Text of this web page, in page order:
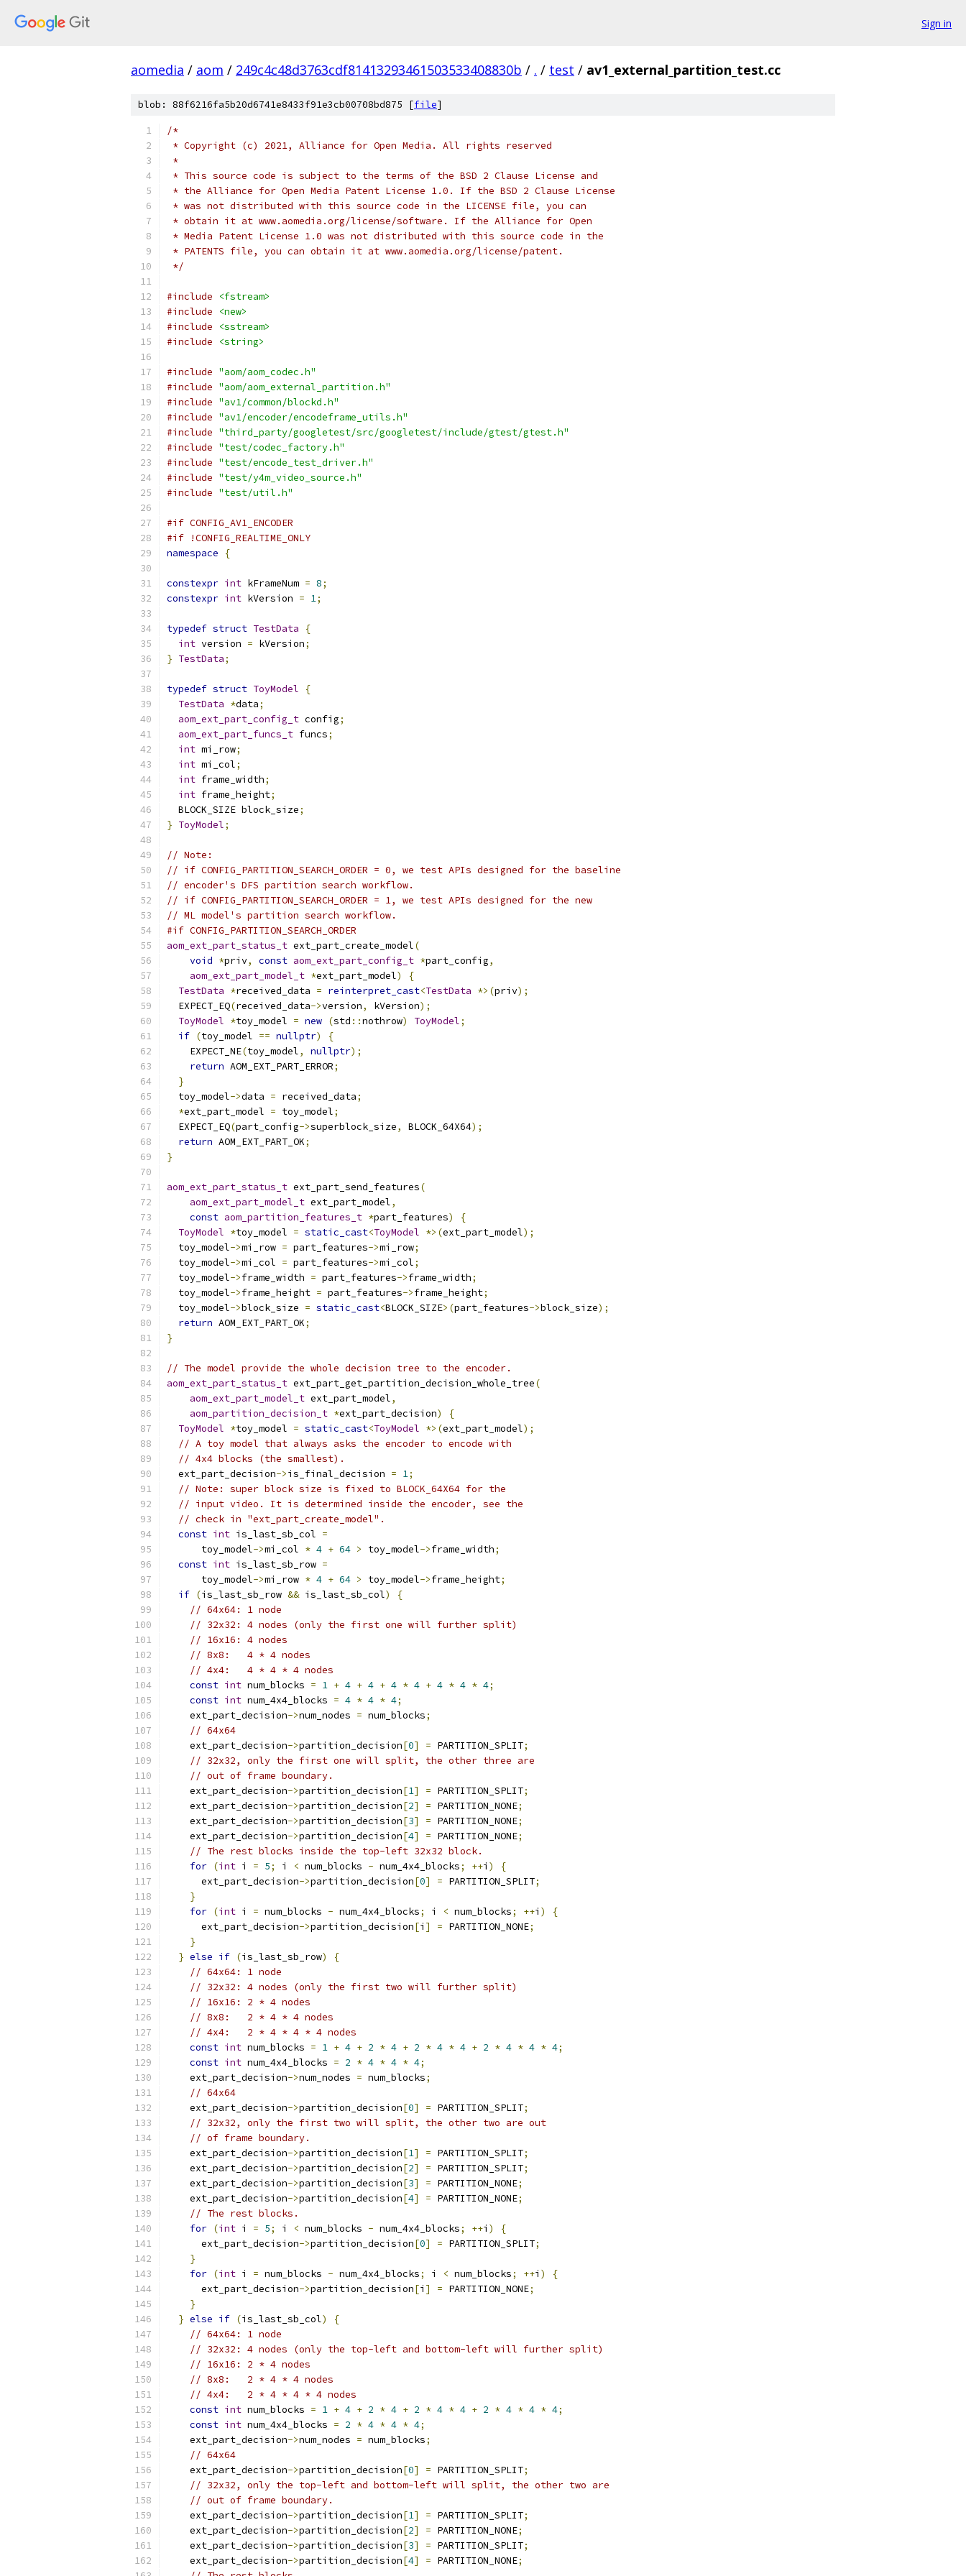
Sign in
aomedia / aom / 249c4c48d3763cdf81413293461503533408830b / . / test / av1_external_partition_test.cc
blob: 88f6216fa5b20d6741e8433f91e3cb00708bd875 [file]
/*
* Copyright (c) 2021, Alliance for Open Media. All rights reserved
*
* This source code is subject to the terms of the BSD 2 Clause License and
* the Alliance for Open Media Patent License 1.0. If the BSD 2 Clause License
* was not distributed with this source code in the LICENSE file, you can
* obtain it at www.aomedia.org/license/software. If the Alliance for Open
* Media Patent License 1.0 was not distributed with this source code in the
* PATENTS file, you can obtain it at www.aomedia.org/license/patent.
*/
#include
<fstream>
#include
<new>
#include
<sstream>
#include
<string>
#include "aom/aom_codec.h"
#include "aom/aom_external_partition.h"
#include "av1/common/blockd.h"
#include "av1/encoder/encodeframe_utils.h"
#include "third_party/googletest/src/googletest/include/gtest/gtest.h"
#include "test/codec_factory.h"
#include "test/encode_test_driver.h"
#include "test/y4m_video_source.h"
#include "test/util.h"
#if CONFIG_AV1_ENCODER
#if !CONFIG_REALTIME_ONLY
namespace
{
constexpr int kFrameNum = 8;
constexpr int kVersion = 1;
typedef struct TestData
{
int version = kVersion;
} TestData;
typedef struct ToyModel
{
TestData *data;
aom_ext_part_config_t config;
aom_ext_part_funcs_t funcs;
int mi_row;
int mi_col;
int frame_width;
int frame_height;
  BLOCK_SIZE block_size
;
} ToyModel;
// Note:
// if CONFIG_PARTITION_SEARCH_ORDER = 0, we test APIs designed for the baseline
// encoder's DFS partition search workflow.
// if CONFIG_PARTITION_SEARCH_ORDER = 1, we test APIs designed for the new
// ML model's partition search workflow.
#if CONFIG_PARTITION_SEARCH_ORDER
aom_ext_part_status_t ext_part_create_model(
void *priv, const aom_ext_part_config_t *part_config,
aom_ext_part_model_t *ext_part_model)
{
TestData *received_data = reinterpret_cast<TestData *>(priv);
  EXPECT_EQ
(received_data->version, kVersion);
ToyModel *toy_model = new (std ::nothrow) ToyModel;
if (toy_model == nullptr)
{
    EXPECT_NE
(toy_model, nullptr);
return AOM_EXT_PART_ERROR;
}
  toy_model
->data = received_data;
*ext_part_model = toy_model;
  EXPECT_EQ
(part_config->superblock_size, BLOCK_64X64);
return AOM_EXT_PART_OK;
}
aom_ext_part_status_t ext_part_send_features(
aom_ext_part_model_t ext_part_model,
const aom_partition_features_t *part_features)
{
ToyModel *toy_model = static_cast<ToyModel *>(ext_part_model);
  toy_model
->mi_row = part_features->mi_row;
  toy_model
->mi_col = part_features->mi_col;
  toy_model
->frame_width = part_features->frame_width;
  toy_model
->frame_height = part_features->frame_height;
  toy_model
->block_size = static_cast<BLOCK_SIZE>(part_features->block_size);
return AOM_EXT_PART_OK;
}
// The model provide the whole decision tree to the encoder.
aom_ext_part_status_t ext_part_get_partition_decision_whole_tree(
aom_ext_part_model_t ext_part_model,
aom_partition_decision_t *ext_part_decision)
{
ToyModel *toy_model = static_cast<ToyModel *>(ext_part_model);
// A toy model that always asks the encoder to encode with
// 4x4 blocks (the smallest).
  ext_part_decision
->is_final_decision = 1;
// Note: super block size is fixed to BLOCK_64X64 for the
// input video. It is determined inside the encoder, see the
// check in "ext_part_create_model".
const int is_last_sb_col =
      toy_model
->mi_col * 4 + 64 > toy_model->frame_width;
const int is_last_sb_row =
      toy_model
->mi_row * 4 + 64 > toy_model->frame_height;
if (is_last_sb_row && is_last_sb_col)
{
// 64x64: 1 node
// 32x32: 4 nodes (only the first one will further split)
// 16x16: 4 nodes
// 8x8:   4 * 4 nodes
// 4x4:   4 * 4 * 4 nodes
const int num_blocks = 1 + 4 + 4 + 4 * 4 + 4 * 4 * 4;
const int num_4x4_blocks = 4 * 4 * 4;
    ext_part_decision
->num_nodes = num_blocks;
// 64x64
    ext_part_decision
->partition_decision[0] = PARTITION_SPLIT;
// 32x32, only the first one will split, the other three are
// out of frame boundary.
    ext_part_decision
->partition_decision[1] = PARTITION_SPLIT;
    ext_part_decision
->partition_decision[2] = PARTITION_NONE;
    ext_part_decision
->partition_decision[3] = PARTITION_NONE;
    ext_part_decision
->partition_decision[4] = PARTITION_NONE;
// The rest blocks inside the top-left 32x32 block.
for (int i = 5; i < num_blocks - num_4x4_blocks; ++i )
{
      ext_part_decision
->partition_decision[0] = PARTITION_SPLIT;
}
for (int i = num_blocks - num_4x4_blocks; i < num_blocks; ++i )
{
      ext_part_decision
->partition_decision[i ] = PARTITION_NONE;
}
} else if (is_last_sb_row)
{
// 64x64: 1 node
// 32x32: 4 nodes (only the first two will further split)
// 16x16: 2 * 4 nodes
// 8x8:   2 * 4 * 4 nodes
// 4x4:   2 * 4 * 4 * 4 nodes
const int num_blocks = 1 + 4 + 2 * 4 + 2 * 4 * 4 + 2 * 4 * 4 * 4;
const int num_4x4_blocks = 2 * 4 * 4 * 4;
    ext_part_decision
->num_nodes = num_blocks;
// 64x64
    ext_part_decision
->partition_decision[0] = PARTITION_SPLIT;
// 32x32, only the first two will split, the other two are out
// of frame boundary.
    ext_part_decision
->partition_decision[1] = PARTITION_SPLIT;
    ext_part_decision
->partition_decision[2] = PARTITION_SPLIT;
    ext_part_decision
->partition_decision[3] = PARTITION_NONE;
    ext_part_decision
->partition_decision[4] = PARTITION_NONE;
// The rest blocks.
for (int i = 5; i < num_blocks - num_4x4_blocks; ++i )
{
      ext_part_decision
->partition_decision[0] = PARTITION_SPLIT;
}
for (int i = num_blocks - num_4x4_blocks; i < num_blocks; ++i )
{
      ext_part_decision
->partition_decision[i ] = PARTITION_NONE;
}
} else if (is_last_sb_col)
{
// 64x64: 1 node
// 32x32: 4 nodes (only the top-left and bottom-left will further split)
// 16x16: 2 * 4 nodes
// 8x8:   2 * 4 * 4 nodes
// 4x4:   2 * 4 * 4 * 4 nodes
const int num_blocks = 1 + 4 + 2 * 4 + 2 * 4 * 4 + 2 * 4 * 4 * 4;
const int num_4x4_blocks = 2 * 4 * 4 * 4;
    ext_part_decision
->num_nodes = num_blocks;
// 64x64
    ext_part_decision
->partition_decision[0] = PARTITION_SPLIT;
// 32x32, only the top-left and bottom-left will split, the other two are
// out of frame boundary.
    ext_part_decision
->partition_decision[1] = PARTITION_SPLIT;
    ext_part_decision
->partition_decision[2] = PARTITION_NONE;
    ext_part_decision
->partition_decision[3] = PARTITION_SPLIT;
    ext_part_decision
->partition_decision[4] = PARTITION_NONE;